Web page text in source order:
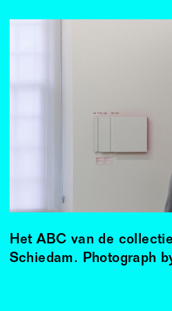
Het ABC van de
Schiedam. Photograph